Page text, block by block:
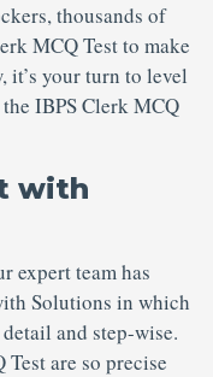
thousands of
MCQ Test to make
it’s your turn to level
IBPS Clerk MCQ
with
expert team has
Solutions in which
and step-wise.
are so precise